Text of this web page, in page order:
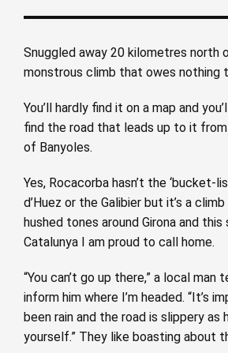
Snuggled away 20 kilometres north
monstrous climb that owes nothing
You’ll hardly find it on a map and
find the road that leads up to it
of Banyoles.
Yes, Rocacorba hasn’t the ‘bucket-
d’Huez or the Galibier but it’s a
hushed tones around Girona and
Catalunya I am proud to call home.
“You can’t go up there,” a local man
inform him where I’m headed. “It’s
been rain and the road is slippery as
yourself.” They like boasting about